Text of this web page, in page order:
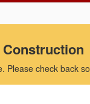
check back